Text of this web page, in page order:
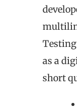
as a
short